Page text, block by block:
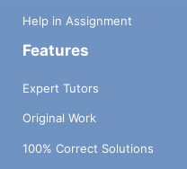
Help in Assignment
Features
Expert Tutors
Original Work
100% Correct Solutions